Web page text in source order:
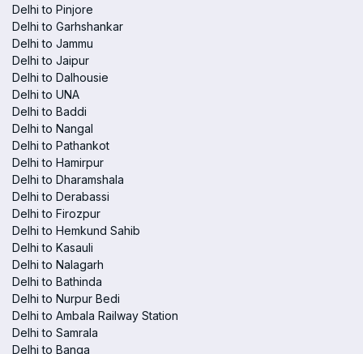
Delhi to Pinjore
Delhi to Garhshankar
Delhi to Jammu
Delhi to Jaipur
Delhi to Dalhousie
Delhi to UNA
Delhi to Baddi
Delhi to Nangal
Delhi to Pathankot
Delhi to Hamirpur
Delhi to Dharamshala
Delhi to Derabassi
Delhi to Firozpur
Delhi to Hemkund Sahib
Delhi to Kasauli
Delhi to Nalagarh
Delhi to Bathinda
Delhi to Nurpur Bedi
Delhi to Ambala Railway Station
Delhi to Samrala
Delhi to Banga